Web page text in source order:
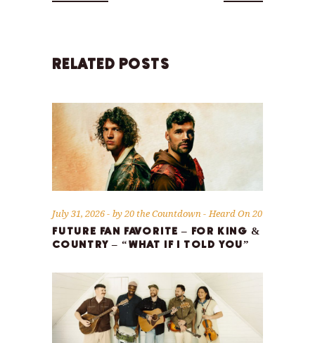
RELATED POSTS
July 31, 2026 by20 the Countdown Heard On 20
FUTURE FAN FAVORITE – FOR KING &
COUNTRY – “WHAT IF I TOLD YOU”